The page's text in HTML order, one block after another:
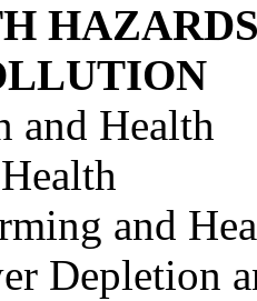
and Health
and
Depletion